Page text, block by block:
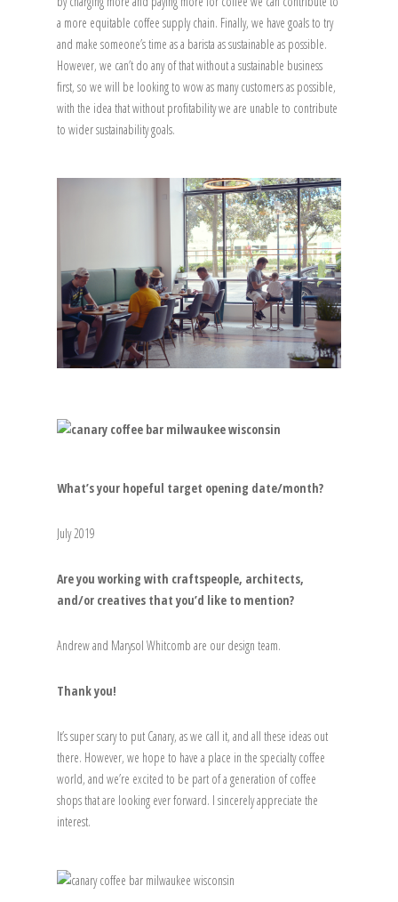
a more equitable coffee supply chain. Finally, we have goals to try
and make someone’s time as a barista as sustainable as possible.
However, we can’t do any of that without a sustainable business
first, so we will be looking to wow as many customers as possible,
with the idea that without profitability we are unable to contribute
to wider sustainability goals.
What’s your hopeful target opening date/month?
July 2019
Are you working with craftspeople, architects,
and/or creatives that you’d like to mention?
Andrew and Marysol Whitcomb are our design team.
Thank you!
It’s super scary to put Canary, as we call it, and all these ideas out
there. However, we hope to have a place in the specialty coffee
world, and we’re excited to be part of a generation of coffee
shops that are looking ever forward. I sincerely appreciate the
interest.